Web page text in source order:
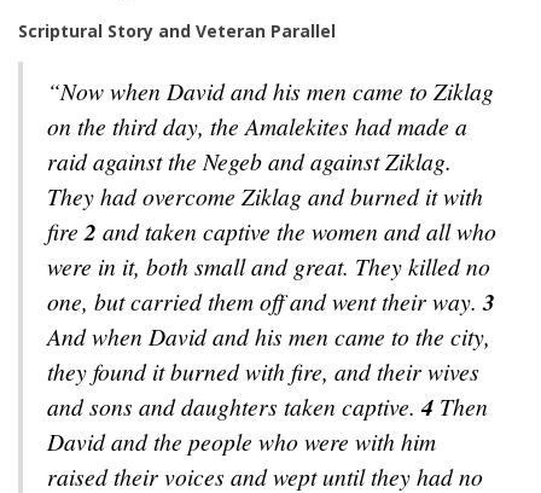
Scriptural Story and Veteran Parallel
“Now when David and his men came to Ziklag
on the third day, the Amalekites had made a
raid against the Negeb and against Ziklag.
They had overcome Ziklag and burned it with
fire 2 and taken captive the women and all who
were in it, both small and great. They killed no
one, but carried them off and went their way. 3
And when David and his men came to the city,
they found it burned with fire, and their wives
and sons and daughters taken captive. 4 Then
David and the people who were with him
raised their voices and wept until they had no